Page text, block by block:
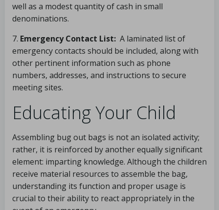
well as a modest quantity of cash in small
denominations.
7. Emergency Contact List: A laminated list of
emergency contacts should be included, along with
other pertinent information such as phone
numbers, addresses, and instructions to secure
meeting sites.
Educating Your Child
Assembling bug out bags is not an isolated activity;
rather, it is reinforced by another equally significant
element: imparting knowledge. Although the children
receive material resources to assemble the bag,
understanding its function and proper usage is
crucial to their ability to react appropriately in the